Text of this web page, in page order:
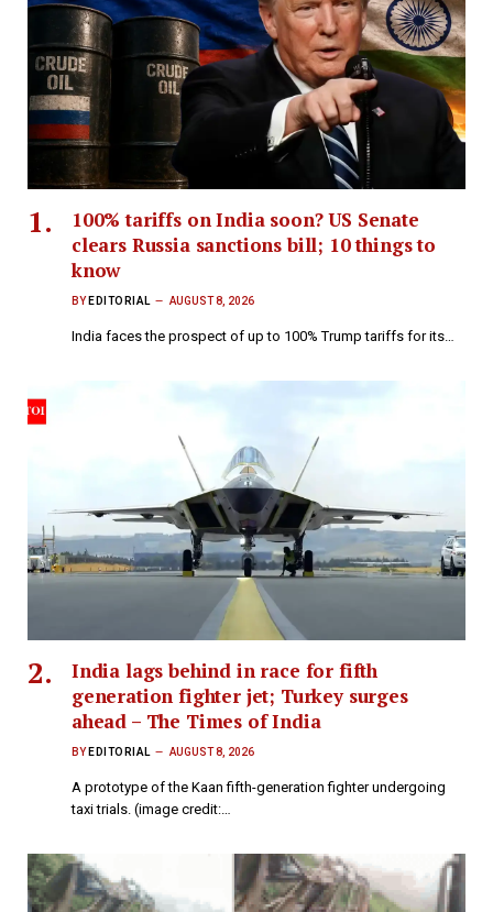
100% tariffs on India soon? US Senate
clears Russia sanctions bill; 10 things to
know
BY EDITORIAL AUGUST 8, 2026
India faces the prospect of up to 100% Trump tariffs for its…
India lags behind in race for fifth
generation fighter jet; Turkey surges
ahead – The Times of India
BY EDITORIAL AUGUST 8, 2026
A prototype of the Kaan fifth-generation fighter undergoing
taxi trials. (image credit:…